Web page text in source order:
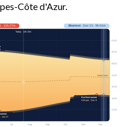
Côte d'Azur.
Jul Aug Sep Oct Nov Dec
Solar noon
03:00
06:00
09:00
12:00
15:00
18:00
21:00
· 15h 27m Shortest· Dec 21 · 9h 01m
Today · 14h 23m
Earliest sunset
5:04 pm · Dec 9
· Jun 27